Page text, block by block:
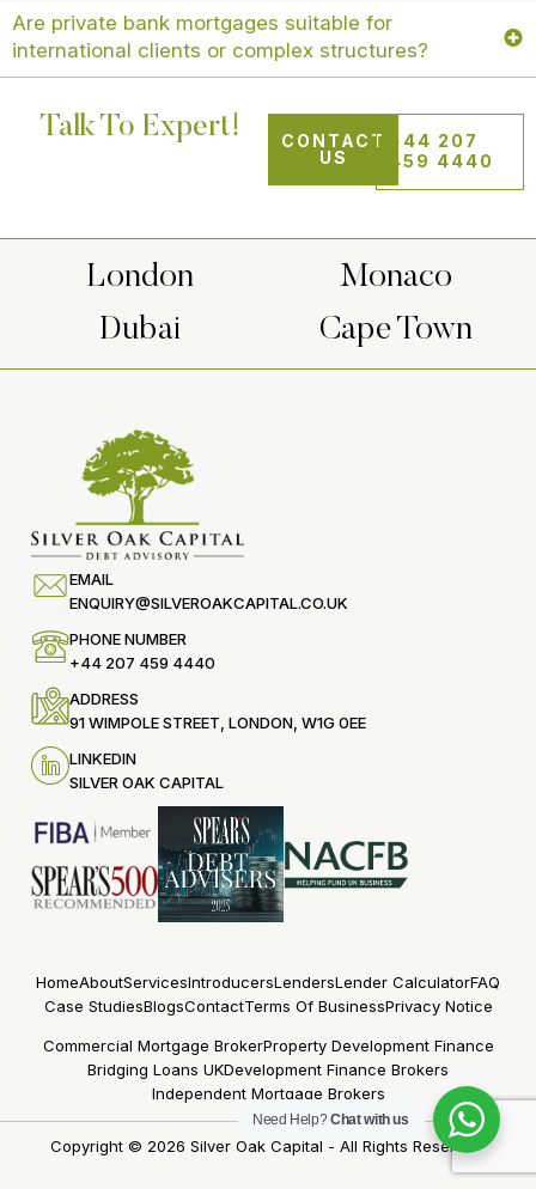
Are private bank mortgages suitable for
international clients or complex structures?
Talk To Expert!
CONTACT
US
+44 207
459 4440
London
Monaco
Dubai
Cape Town
EMAIL
ENQUIRY@SILVEROAKCAPITAL.CO.UK
PHONE NUMBER
+44 207 459 4440
ADDRESS
91 WIMPOLE STREET, LONDON, W1G 0EE
LINKEDIN
SILVER OAK CAPITAL
HomeAboutServicesIntroducersLendersLender CalculatorFAQ
Case StudiesBlogsContactTerms Of BusinessPrivacy Notice
Commercial Mortgage BrokerProperty Development Finance
Bridging Loans UKDevelopment Finance Brokers
Independent Mortgage Brokers
Copyright © 2026 Silver Oak Capital - All Rights Reserved.
Need Help?Chat with us